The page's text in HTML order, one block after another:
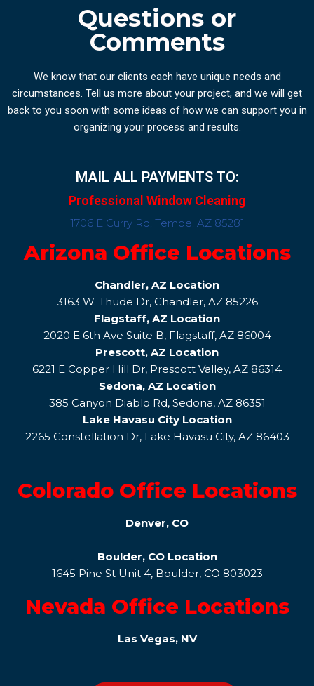
Questions or
Comments
We know that our clients each have unique needs and
circumstances. Tell us more about your project, and we will get
back to you soon with some ideas of how we can support you in
organizing your process and results.
MAIL ALL PAYMENTS TO:
Professional Window Cleaning
1706 E Curry Rd, Tempe, AZ 85281
Arizona Office Locations
Chandler, AZ Location
3163 W. Thude Dr, Chandler, AZ 85226
Flagstaff, AZ Location
2020 E 6th Ave Suite B, Flagstaff, AZ 86004
Prescott, AZ Location
6221 E Copper Hill Dr, Prescott Valley, AZ 86314
Sedona, AZ Location
385 Canyon Diablo Rd, Sedona, AZ 86351
Lake Havasu City Location
2265 Constellation Dr, Lake Havasu City, AZ 86403
Colorado Office Locations
Denver, CO
Boulder, CO Location
1645 Pine St Unit 4, Boulder, CO 803023
Nevada Office Locations
Las Vegas, NV